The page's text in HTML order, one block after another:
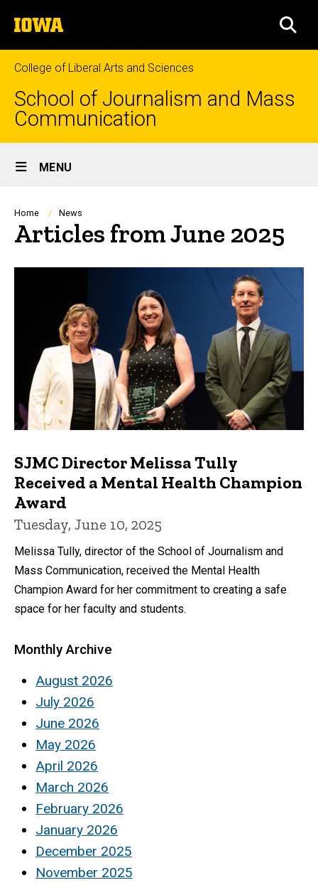
to
content
The
University
of
Iowa
College of Liberal Arts and Sciences
School of Journalism and Mass
Communication
Site
Main
Navigation
MENU
Breadcrumb
Home News
Articles from June 2025
SJMC Director Melissa Tully
Received a Mental Health Champion
Award
Tuesday, June 10, 2025
Melissa Tully, director of the School of Journalism and
Mass Communication, received the Mental Health
Champion Award for her commitment to creating a safe
space for her faculty and students.
Monthly Archive
August 2026
July 2026
June 2026
May 2026
April 2026
March 2026
February 2026
January 2026
December 2025
November 2025